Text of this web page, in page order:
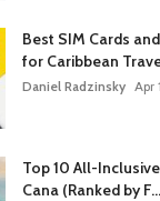
Best SIM Cards
for Caribbean
Daniel Radzinsky Apr
Top 10 All-
Cana (Ranked by F...